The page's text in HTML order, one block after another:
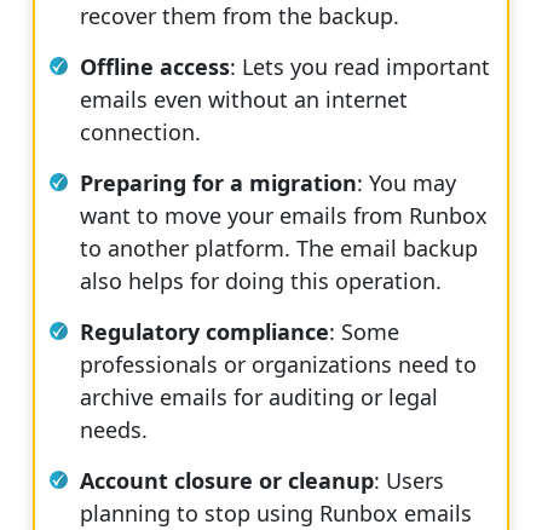
recover them from the backup.
Offline access: Lets you read important
emails even without an internet
connection.
Preparing for a migration: You may
want to move your emails from Runbox
to another platform. The email backup
also helps for doing this operation.
Regulatory compliance: Some
professionals or organizations need to
archive emails for auditing or legal
needs.
Account closure or cleanup: Users
planning to stop using Runbox emails